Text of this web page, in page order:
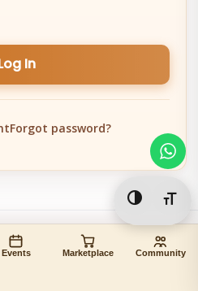
Toggle
Events Marketplace Community
In
Forgot password?